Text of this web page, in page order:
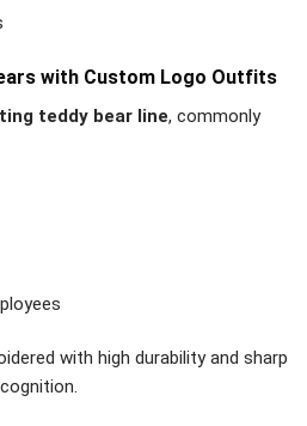
with Custom Logo Outfits
teddy bear line, commonly
with high durability and sharp